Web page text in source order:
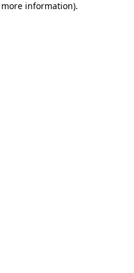
information).